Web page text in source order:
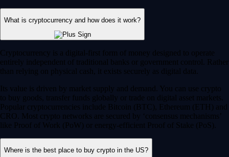
What is cryptocurrency and how does it work?
Cryptocurrency is a digital-first form of money designed to operate
entirely independent of traditional banks or government control. Rather
than relying on physical cash, it exists securely as digital data.
Its value is driven by market supply and demand. You can use crypto
to buy goods, transfer funds globally or trade on digital asset markets.
Popular cryptocurrencies include Bitcoin (BTC), Ethereum (ETH) and
CRO. Most crypto networks are secured by ‘consensus mechanisms’
like Proof of Work (PoW) or energy-efficient Proof of Stake (PoS).
Where is the best place to buy crypto in the US?